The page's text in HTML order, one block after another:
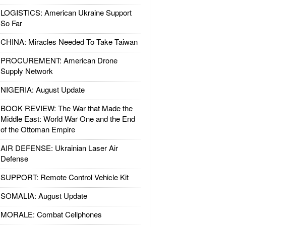
LOGISTICS: American Ukraine Support
So Far
CHINA: Miracles Needed To Take Taiwan
PROCUREMENT: American Drone
Supply Network
NIGERIA: August Update
BOOK REVIEW: The War that Made the
Middle East: World War One and the End
of the Ottoman Empire
AIR DEFENSE: Ukrainian Laser Air
Defense
SUPPORT: Remote Control Vehicle Kit
SOMALIA: August Update
MORALE: Combat Cellphones